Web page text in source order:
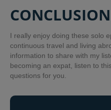
CONCLUSION
I really enjoy doing these solo
continuous travel and living
information to share with my
becoming an expat, listen to
questions for you.